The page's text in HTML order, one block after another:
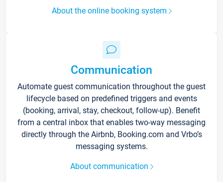
About the online booking system
Communication
Automate guest communication throughout the guest
lifecycle based on predefined triggers and events
(booking, arrival, stay, checkout, follow-up). Benefit
from a central inbox that enables two-way messaging
directly through the Airbnb, Booking.com and Vrbo’s
messaging systems.
About communication